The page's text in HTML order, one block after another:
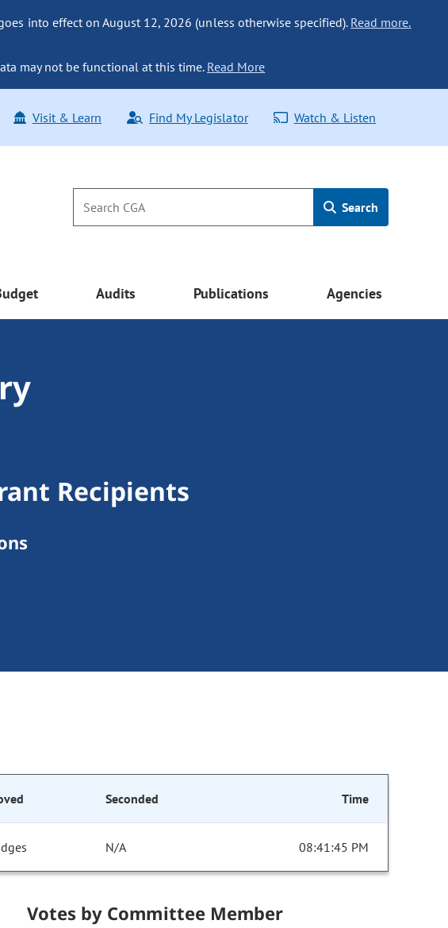
into effect on August 12, 2026 (unless otherwise specified). Read more.
may not be functional at this time. Read More
Visit & Learn Find My Legislator Watch & Listen
Search
Audits Publications Agencies
Recipients
Seconded Time
N/A 08:41:45 PM
Votes by Committee Member